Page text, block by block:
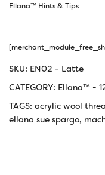
Ellana™ Hints & Tips
SKU: EN02 - Latte
CATEGORY: Ellana™ -
TAGS: acrylic wool
ellana sue spargo,